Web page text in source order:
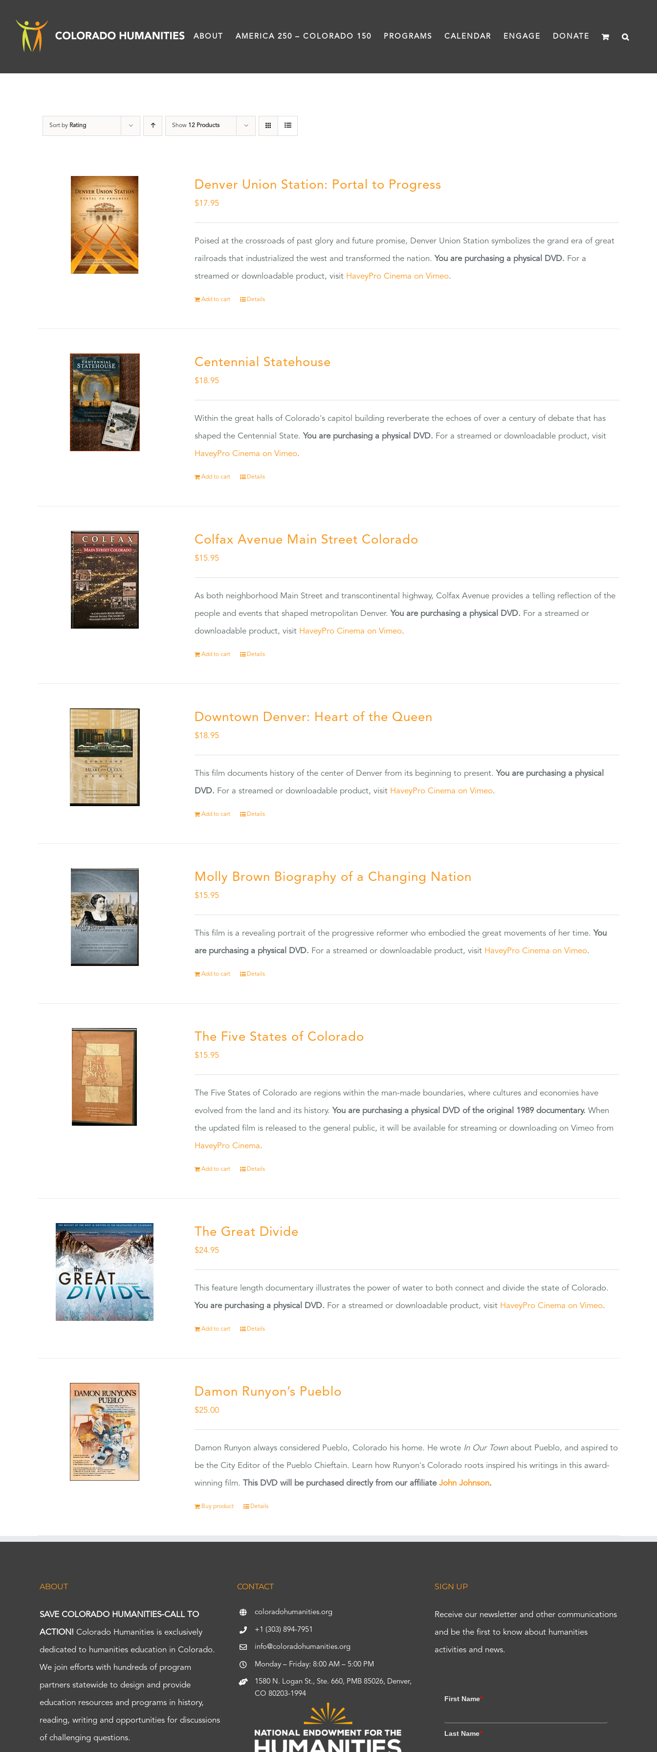
content
ABOUT AMERICA 250 – COLORADO 150 PROGRAMS CALENDAR ENGAGE DONATE
Sort by Rating Show 12 Products
Denver Union Station: Portal to Progress
$17.95
Poised at the crossroads of past glory and future promise, Denver Union Station symbolizes the grand era of great
railroads that industrialized the west and transformed the nation. You are purchasing a physical DVD. For a
streamed or downloadable product, visit HaveyPro Cinema on Vimeo.
Add to cart Details
Centennial Statehouse
$18.95
Within the great halls of Colorado's capitol building reverberate the echoes of over a century of debate that has
shaped the Centennial State. You are purchasing a physical DVD. For a streamed or downloadable product, visit
HaveyPro Cinema on Vimeo.
Add to cart Details
Colfax Avenue Main Street Colorado
$15.95
As both neighborhood Main Street and transcontinental highway, Colfax Avenue provides a telling reflection of the
people and events that shaped metropolitan Denver. You are purchasing a physical DVD. For a streamed or
downloadable product, visit HaveyPro Cinema on Vimeo.
Add to cart Details
Downtown Denver: Heart of the Queen
$18.95
This film documents history of the center of Denver from its beginning to present. You are purchasing a physical
DVD. For a streamed or downloadable product, visit HaveyPro Cinema on Vimeo.
Add to cart Details
Molly Brown Biography of a Changing Nation
$15.95
This film is a revealing portrait of the progressive reformer who embodied the great movements of her time. You
are purchasing a physical DVD. For a streamed or downloadable product, visit HaveyPro Cinema on Vimeo.
Add to cart Details
The Five States of Colorado
$15.95
The Five States of Colorado are regions within the man-made boundaries, where cultures and economies have
evolved from the land and its history. You are purchasing a physical DVD of the original 1989 documentary. When
the updated film is released to the general public, it will be available for streaming or downloading on Vimeo from
HaveyPro Cinema.
Add to cart Details
The Great Divide
$24.95
This feature length documentary illustrates the power of water to both connect and divide the state of Colorado.
You are purchasing a physical DVD. For a streamed or downloadable product, visit HaveyPro Cinema on Vimeo.
Add to cart Details
Damon Runyon’s Pueblo
$25.00
Damon Runyon always considered Pueblo, Colorado his home. He wrote In Our Townabout Pueblo, and aspired to
be the City Editor of the Pueblo Chieftain. Learn how Runyon's Colorado roots inspired his writings in this award-
winning film. This DVD will be purchased directly from our affiliateJohn Johnson.
Buy product Details
ABOUT
SAVE COLORADO HUMANITIES-CALL TO
ACTION! Colorado Humanities is exclusively
dedicated to humanities education in Colorado.
We join efforts with hundreds of program
partners statewide to design and provide
education resources and programs in history,
reading, writing and opportunities for discussions
of challenging questions.
CONTACT
coloradohumanities.org
+1 (303) 894-7951
info@coloradohumanities.org
Monday – Friday: 8:00 AM – 5:00 PM
1580 N. Logan St., Ste. 660, PMB 85026, Denver,
CO 80203-1994
SIGN UP
Receive our newsletter and other communications
and be the first to know about humanities
activities and news.
First Name*
Last Name*